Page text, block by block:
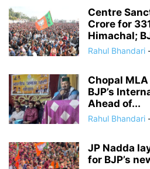
Centre
Crore for
Himachal;
Rahul Bhandari
Chopal
BJP’s
Ahead of...
Rahul Bhandari
JP Nadda
for BJP’s